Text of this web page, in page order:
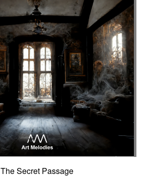
The Secret Passage